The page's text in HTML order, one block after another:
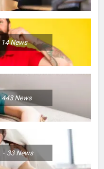
14News
443News
33News